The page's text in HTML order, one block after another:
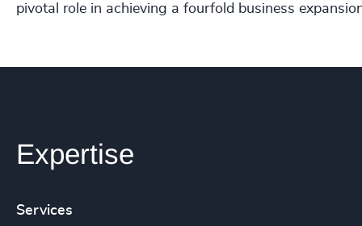
pivotal role in achieving a fourfold business
Expertise
Services